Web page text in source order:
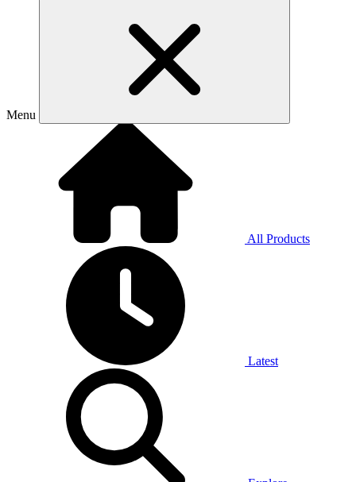
Menu
All Products
Latest